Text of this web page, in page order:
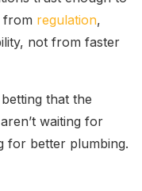
from regulation,
not from faster
that the
waiting for
for better plumbing.